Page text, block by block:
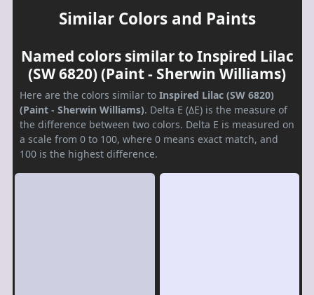
Similar Colors and Paints
Named colors similar to Inspired Lilac
(SW 6820) (Paint - Sherwin Williams)
Here are the colors similar to Inspired Lilac (SW 6820)
(Paint - Sherwin Williams). Delta E (ΔE) is the measure of
the difference between two colors. Delta E is measured on
a scale from 0 to 100, where 0 means exact match, and
100 is the highest difference.